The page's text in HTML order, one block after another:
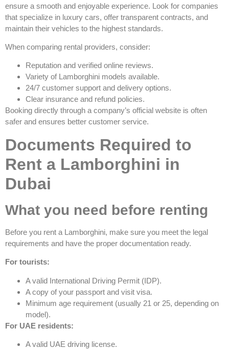
ensure a smooth and enjoyable experience. Look for companies
that specialize in luxury cars, offer transparent contracts, and
maintain their vehicles to the highest standards.
When comparing rental providers, consider:
Reputation and verified online reviews.
Variety of Lamborghini models available.
24/7 customer support and delivery options.
Clear insurance and refund policies.
Booking directly through a company’s official website is often
safer and ensures better customer service.
Documents Required to
Rent a Lamborghini in
Dubai
What you need before renting
Before you rent a Lamborghini, make sure you meet the legal
requirements and have the proper documentation ready.
For tourists:
A valid International Driving Permit (IDP).
A copy of your passport and visit visa.
Minimum age requirement (usually 21 or 25, depending on
model).
For UAE residents:
A valid UAE driving license.